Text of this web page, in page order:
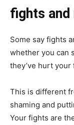
fights and
Some say fights
whether you can
they’ve hurt your
This is different
shaming and
Your fights are